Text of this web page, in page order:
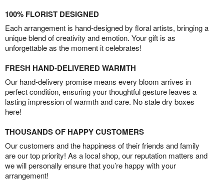
100% FLORIST DESIGNED
Each arrangement is hand-designed by floral artists, bringing a
unique blend of creativity and emotion. Your gift is as
unforgettable as the moment it celebrates!
FRESH HAND-DELIVERED WARMTH
Our hand-delivery promise means every bloom arrives in
perfect condition, ensuring your thoughtful gesture leaves a
lasting impression of warmth and care. No stale dry boxes
here!
THOUSANDS OF HAPPY CUSTOMERS
Our customers and the happiness of their friends and family
are our top priority! As a local shop, our reputation matters and
we will personally ensure that you’re happy with your
arrangement!